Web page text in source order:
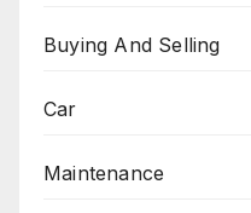
Buying And Selling
Car
Maintenance